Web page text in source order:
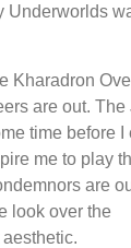
Underworlds
Kharadron
are out. The
time before I
me to play
are
look over the
aesthetic.